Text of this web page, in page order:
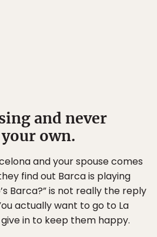
and never
own.
and your spouse comes
find out Barca is playing
Barca?” is not really the reply
actually want to go to La
in to keep them happy.